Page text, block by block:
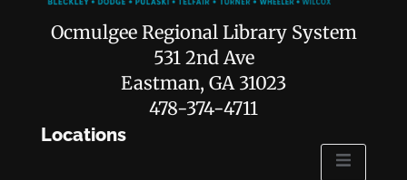
Ocmulgee Regional Library System
531 2nd Ave
Eastman, GA 31023
478-374-4711
Locations